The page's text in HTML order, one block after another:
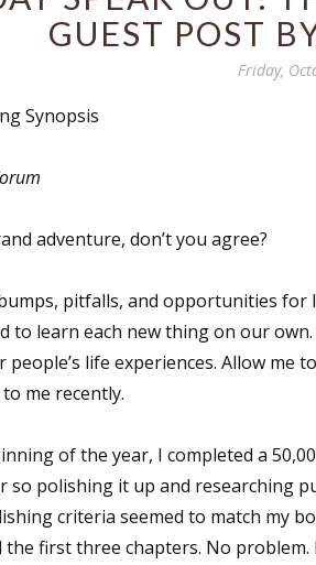
GUEST POST
Friday,
Synopsis
adventure, don’t you agree?
pitfalls, and opportunities for
to learn each new thing on our
people’s life experiences. Allow
me recently.
of the year, I completed a
so polishing it up and researching
criteria seemed to match my
the first three chapters. No